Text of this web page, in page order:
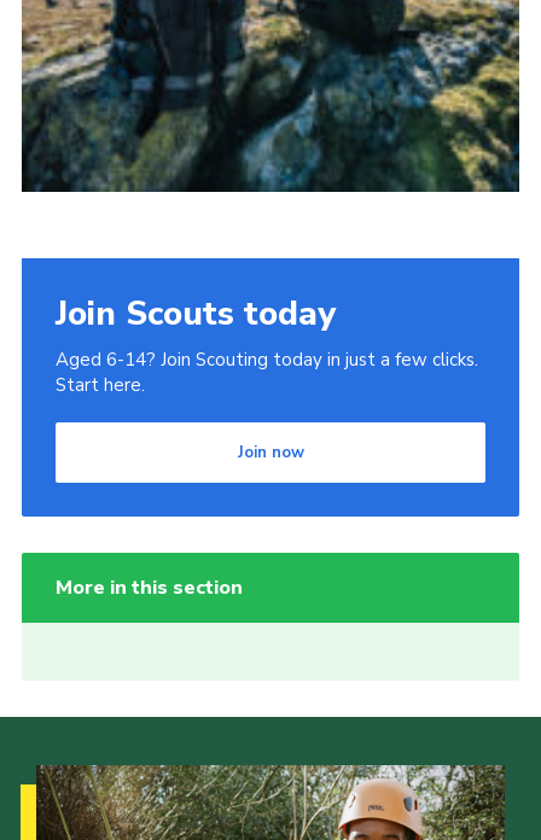
Join Scouts today
Aged 6-14? Join Scouting today in just a few clicks.
Start here.
Join now
More in this section